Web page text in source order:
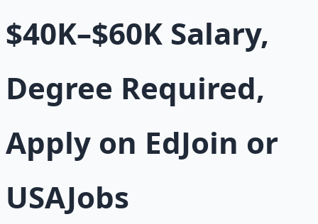
$40K–$60K Salary,
Degree Required,
Apply on EdJoin or
USAJobs